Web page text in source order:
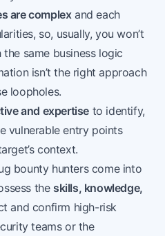
are complexand each
so, usually, you won’t
same business logic
isn’t the right approach
loopholes.
and expertise to identify,
vulnerable entry points
context.
bounty hunters come into
the skills, knowledge,
and confirm high-risk
teams or the